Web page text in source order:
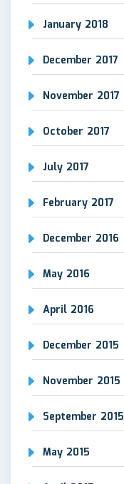
January 2018
December 2017
November 2017
October 2017
July 2017
February 2017
December 2016
May 2016
April 2016
December 2015
November 2015
September 2015
May 2015